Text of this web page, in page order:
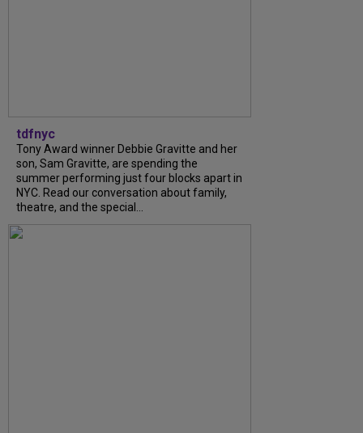
tdfnyc
Tony Award winner Debbie Gravitte and her
son, Sam Gravitte, are spending the
summer performing just four blocks apart in
NYC. Read our conversation about family,
theatre, and the special...